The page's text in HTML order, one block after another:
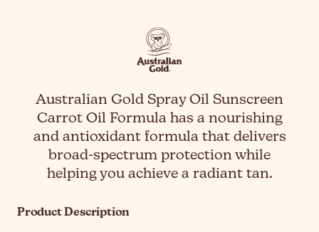
Australian Gold Spray Oil Sunscreen
Carrot Oil Formula has a nourishing
and antioxidant formula that delivers
broad-spectrum protection while
helping you achieve a radiant tan.
Product Description